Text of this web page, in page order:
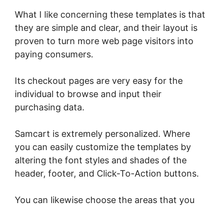
What I like concerning these templates is that
they are simple and clear, and their layout is
proven to turn more web page visitors into
paying consumers.
Its checkout pages are very easy for the
individual to browse and input their
purchasing data.
Samcart is extremely personalized. Where
you can easily customize the templates by
altering the font styles and shades of the
header, footer, and Click-To-Action buttons.
You can likewise choose the areas that you